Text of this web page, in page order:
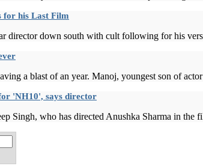
for his Last Film
director down south with cult following for his
a blast of an year. Manoj, youngest son of
'NH10', says director
Singh, who has directed Anushka Sharma in